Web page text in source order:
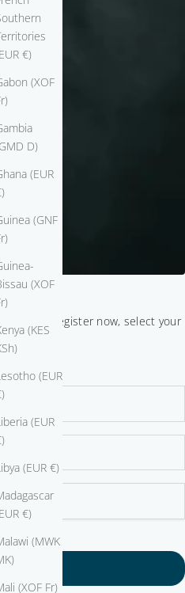
€)
(XOF
D)
(EUR
(GNF
(XOF
(KES
(EUR
(EUR
(EUR €)
€)
(MWK
(XOF Fr)
Register now, select your